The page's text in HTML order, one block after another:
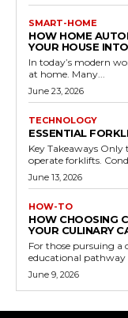
SMART-HOME
HOW HOME
YOUR HOUSE
In today’s modern
at home. Many...
June 23, 2026
TECHNOLOGY
ESSENTIAL
Key Takeaways Only trained and certified individuals should
June 13, 2026
HOW-TO
HOW CHOOSING
YOUR CULINARY
For those pursuing a
educational pathway
June 9, 2026